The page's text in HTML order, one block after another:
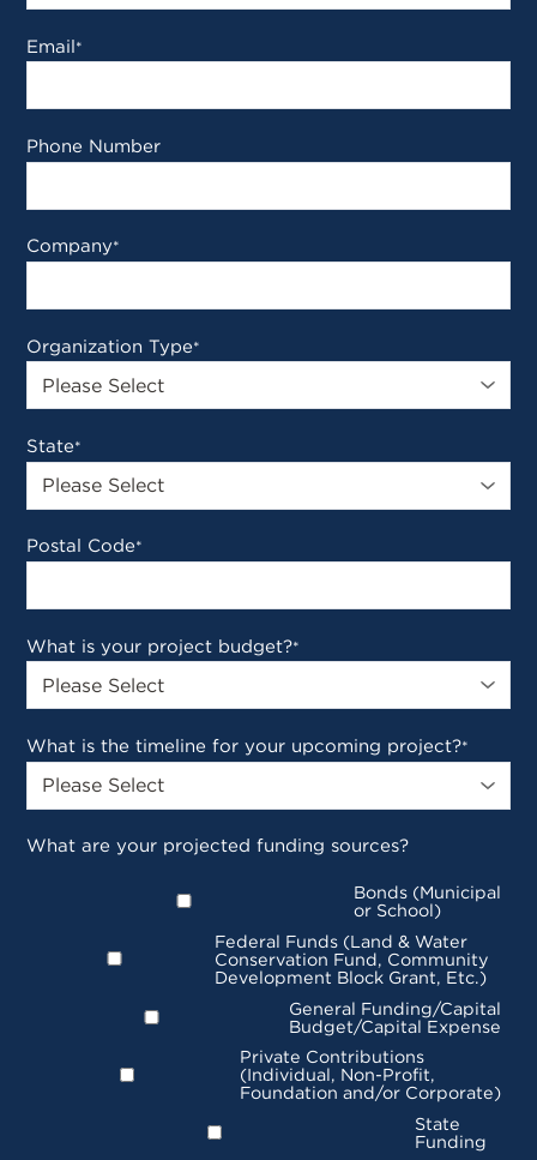
Email*
Phone Number
Company*
Organization Type*
State*
Postal Code*
What is your project budget?*
What is the timeline for your upcoming project?*
What are your projected funding sources?
Bonds (Municipal
or School)
Federal Funds (Land & Water
Conservation Fund, Community
Development Block Grant, Etc.)
General Funding/Capital
Budget/Capital Expense
Private Contributions
(Individual, Non-Profit,
Foundation and/or Corporate)
State
Funding